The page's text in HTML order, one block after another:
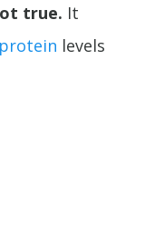
true. It
levels